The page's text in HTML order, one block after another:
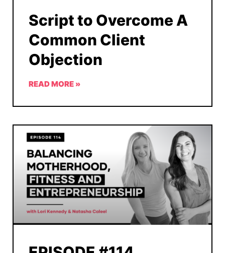
Script to Overcome A
Common Client
Objection
READ MORE »